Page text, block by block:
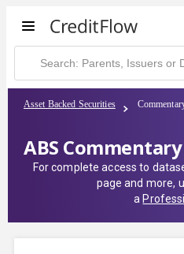
Asset Backed Securities
ABS
For complete access to
page and more,
a